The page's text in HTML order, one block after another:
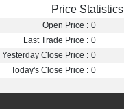
Price Statistics
Open Price : 0
Last Trade Price : 0
Yesterday Close Price : 0
Today's Close Price : 0